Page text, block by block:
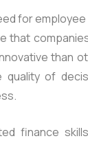
for
that
than
quality of
finance